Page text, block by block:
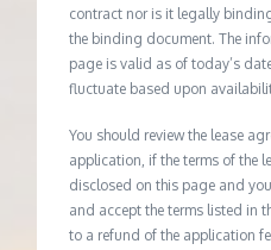
contract nor is it legally
the binding document. The
page is valid as of today’s
fluctuate based upon
You should review the lease
application, if the terms of the
disclosed on this page and
and accept the terms listed in
to a refund of the application